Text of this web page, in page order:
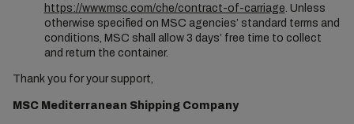
https://www.msc.com/che/contract-of-carriage. Unless
otherwise specified on MSC agencies’ standard terms and
conditions, MSC shall allow 3 days’ free time to collect
and return the container.
Thank you for your support,
MSC Mediterranean Shipping Company